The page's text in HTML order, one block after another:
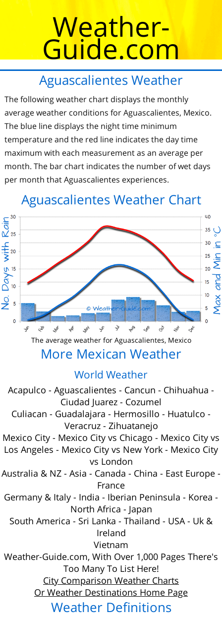
Weather-
Guide.com
Aguascalientes Weather
The following weather chart displays the monthly
average weather conditions for Aguascalientes, Mexico.
The blue line displays the night time minimum
temperature and the red line indicates the day time
maximum with each measurement as an average per
month. The bar chart indicates the number of wet days
per month that Aguascalientes experiences.
Aguascalientes Weather Chart
The average weather for Aguascalientes, Mexico
More Mexican Weather
World Weather
Acapulco - Aguascalientes - Cancun - Chihuahua -
Ciudad Juarez - Cozumel
Culiacan - Guadalajara - Hermosillo - Huatulco -
Veracruz- Zihuatanejo
Mexico City - Mexico City vs Chicago - Mexico City vs
Los Angeles - Mexico City vs New York - Mexico City
vs London
Australia & NZ - Asia - Canada - China - East Europe -
France
Germany & Italy - India - Iberian Peninsula - Korea -
North Africa - Japan
South America - Sri Lanka - Thailand - USA- Uk &
Ireland
Vietnam
Weather-Guide.com, With Over 1,000 Pages There's
Too Many To List Here!
City Comparison Weather Charts
Or Weather Destinations Home Page
Weather Definitions